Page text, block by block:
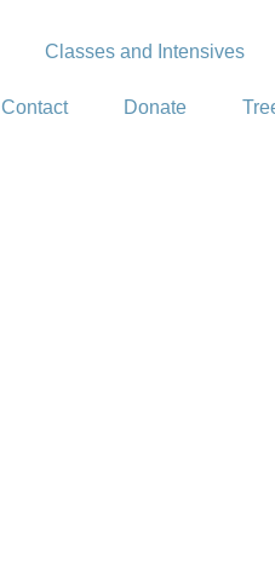
Classes and Intensives
Contact Donate